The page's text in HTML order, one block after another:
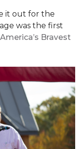
it out for the
was the first
Bravest